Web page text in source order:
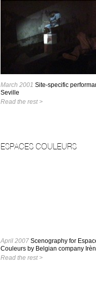
March 2001 Site-specific
Seville
Read the rest >
ESPACES COULEURS
April 2007 Scenography for
Couleurs by Belgian company
Read the rest >